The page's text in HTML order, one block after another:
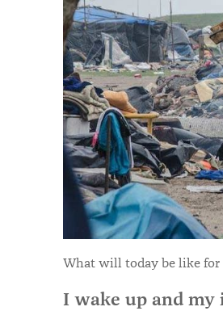
What will today be like for
I wake up and